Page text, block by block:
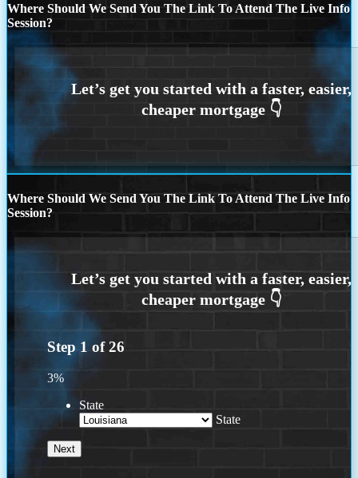
Where Should We Send You The Link To Attend The Live Info
Session?
Where Should We Send You The Link To Attend The Live Info
Session?
Step 1 of26
3%
State
State